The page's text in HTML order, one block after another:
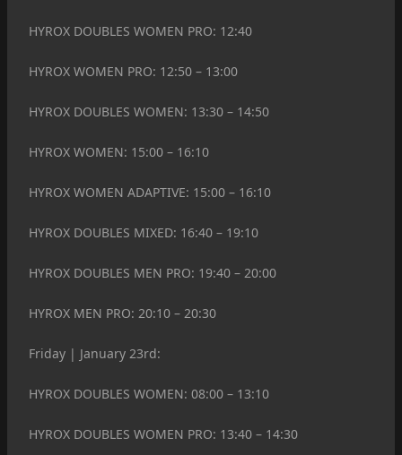
HYROX DOUBLES WOMEN PRO: 12:40
HYROX WOMEN PRO: 12:50 – 13:00
HYROX DOUBLES WOMEN: 13:30 – 14:50
HYROX WOMEN: 15:00 – 16:10
HYROX WOMEN ADAPTIVE: 15:00 – 16:10
HYROX DOUBLES MIXED: 16:40 – 19:10
HYROX DOUBLES MEN PRO: 19:40 – 20:00
HYROX MEN PRO: 20:10 – 20:30
Friday | January 23rd:
HYROX DOUBLES WOMEN: 08:00 – 13:10
HYROX DOUBLES WOMEN PRO: 13:40 – 14:30